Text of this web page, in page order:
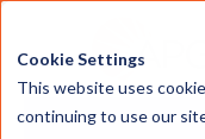
Cookie Settings
This website uses
continuing to use our